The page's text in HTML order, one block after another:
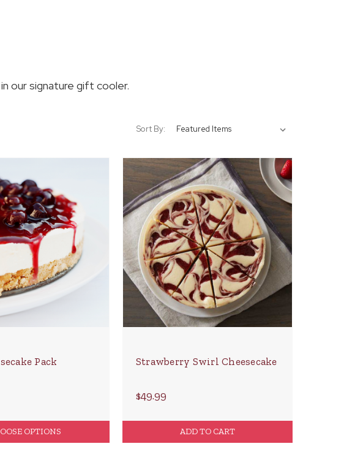
our signature gift cooler.
Sort By:
Pack
OPTIONS
Strawberry Swirl Cheesecake
$49.99
ADD TO CART